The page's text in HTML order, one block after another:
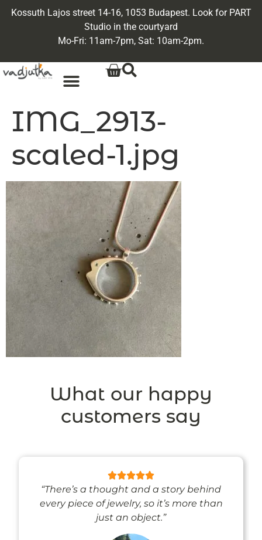
Kossuth Lajos street 14-16, 1053 Budapest. Look for PART
Studio in the courtyard
Mo-Fri: 11am-7pm, Sat: 10am-2pm.
IMG_2913-
scaled-1.jpg
What our happy
customers say
“There’s a thought and a story behind
every piece of jewelry, so it’s more than
just an object.”